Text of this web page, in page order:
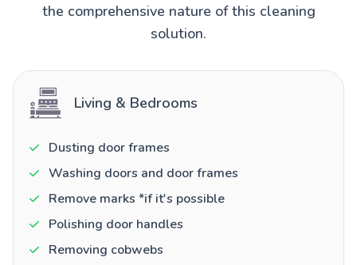
the comprehensive nature of this cleaning
solution.
Living & Bedrooms
Dusting door frames
Washing doors and door frames
Remove marks *if it's possible
Polishing door handles
Removing cobwebs